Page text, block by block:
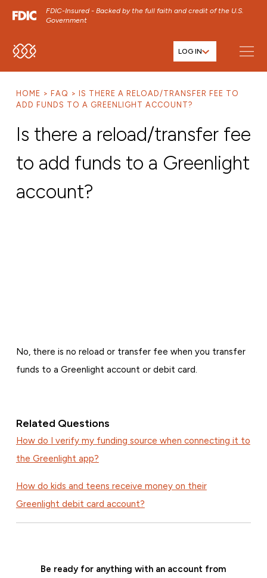
FDIC-Insured - Backed by the full faith and credit of the U.S.
Government
SKIP TO MAIN MENU
SKIP TO FOOTER CONTENT
LOG IN
HOME FAQ
IS THERE A RELOAD/TRANSFER FEE TO
ADD FUNDS TO A GREENLIGHT ACCOUNT?
Is there a reload/transfer fee
to add funds to a Greenlight
account?
No, there is no reload or transfer fee when you transfer
funds to a Greenlight account or debit card.
Related Questions
How do I verify my funding source when connecting it to
the Greenlight app?
How do kids and teens receive money on their
Greenlight debit card account?
Be ready for anything with an account from